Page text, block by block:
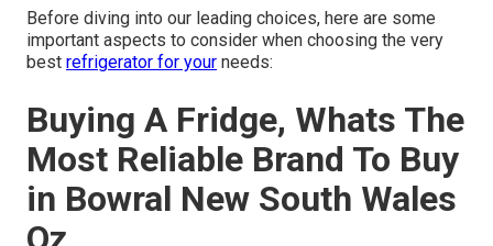
Before diving into our leading choices, here are some
important aspects to consider when choosing the very
best refrigerator for your needs:
Buying A Fridge, Whats The
Most Reliable Brand To Buy
in Bowral New South Wales